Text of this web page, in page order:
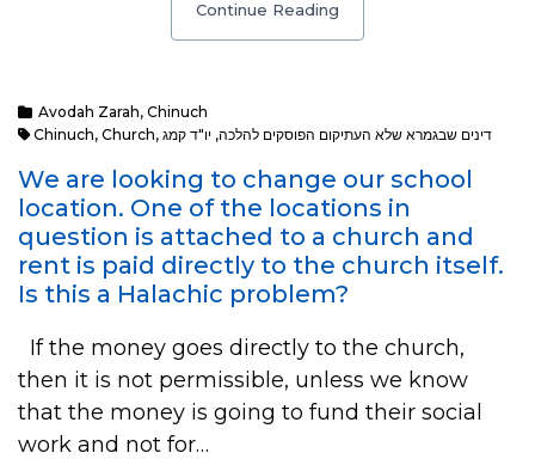
Continue Reading
Avodah Zarah, Chinuch
Chinuch, Church, דינים שבגמרא שלא העתיקום הפוסקים להלכה, יו"ד קמג
We are looking to change our school
location. One of the locations in
question is attached to a church and
rent is paid directly to the church itself.
Is this a Halachic problem?
If the money goes directly to the church,
then it is not permissible, unless we know
that the money is going to fund their social
work and not for…